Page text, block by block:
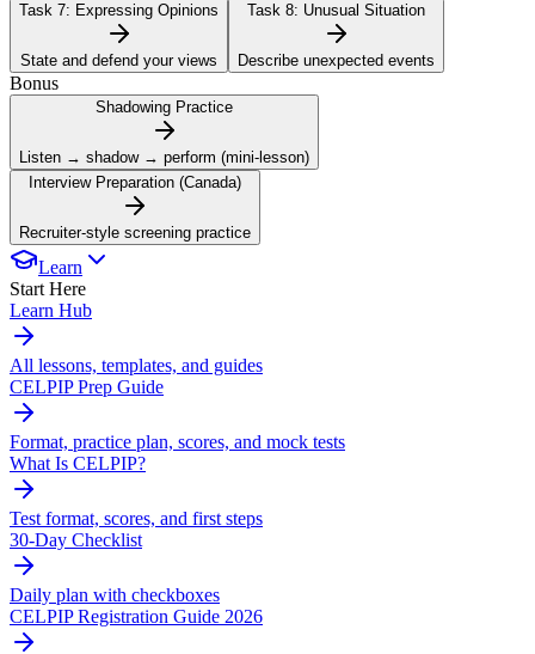
Task 7: Expressing Opinions
State and defend your views
Task 8: Unusual Situation
Describe unexpected events
Bonus
Shadowing Practice
Listen → shadow → perform (mini-lesson)
Interview Preparation (Canada)
Recruiter-style screening practice
Learn
Start Here
Learn Hub
All lessons, templates, and guides
CELPIP Prep Guide
Format, practice plan, scores, and mock tests
What Is CELPIP?
Test format, scores, and first steps
30-Day Checklist
Daily plan with checkboxes
CELPIP Registration Guide 2026